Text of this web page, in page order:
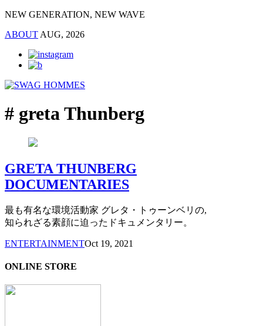
NEW GENERATION, NEW WAVE
ABOUT AUG, 2026
# greta Thunberg
GRETA THUNBERG
DOCUMENTARIES
最も有名な環境活動家 グレタ・トゥーンベリの,
知られざる素顔に迫ったドキュメンタリー。
ENTERTAINMENTOct 19, 2021
ONLINE STORE